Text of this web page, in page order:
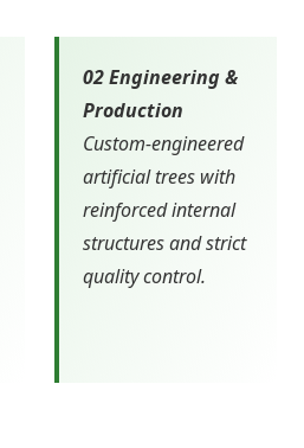
02 Engineering &
Production
Custom-engineered
artificial trees with
reinforced internal
structures and strict
quality control.